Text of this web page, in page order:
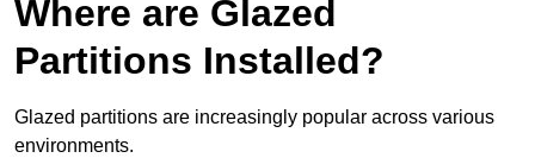
Where are Glazed
Partitions Installed?
Glazed partitions are increasingly popular across various
environments.